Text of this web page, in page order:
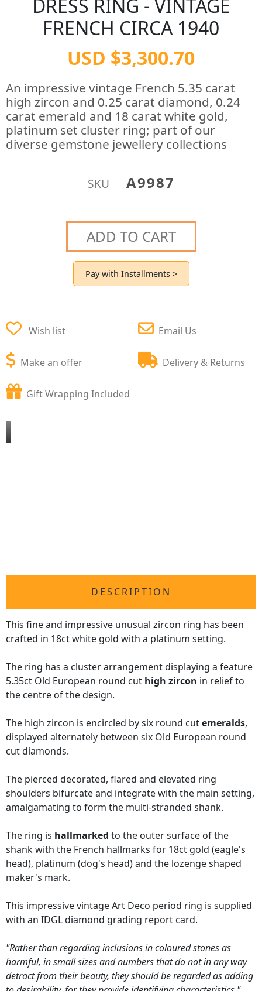
DRESS RING - VINTAGE
FRENCH CIRCA 1940
USD $3,300.70
An impressive vintage French 5.35 carat
high zircon and 0.25 carat diamond, 0.24
carat emerald and 18 carat white gold,
platinum set cluster ring; part of our
diverse gemstone jewellery collections
SKU A9987
ADD TO CART
Pay with Installments >
Wish list
Make an offer
Email Us
Delivery & Returns
Gift Wrapping Included
DESCRIPTION
This fine and impressive unusual zircon ring has been
crafted in 18ct white gold with a platinum setting.
The ring has a cluster arrangement displaying a feature
5.35ct Old European round cut high zircon in relief to
the centre of the design.
The high zircon is encircled by six round cutemeralds,
displayed alternately between six Old European round
cut diamonds.
The pierced decorated, flared and elevated ring
shoulders bifurcate and integrate with the main setting,
amalgamating to form the multi-stranded shank.
The ring is hallmarked to the outer surface of the
shank with the French hallmarks for 18ct gold (eagle's
head), platinum (dog's head) and the lozenge shaped
maker's mark.
This impressive vintage Art Deco period ring is supplied
with an IDGL diamond grading report card.
"Rather than regarding inclusions in coloured stones as
harmful, in small sizes and numbers that do not in any way
detract from their beauty, they should be regarded as adding